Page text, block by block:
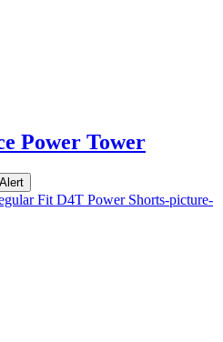
Power Tower